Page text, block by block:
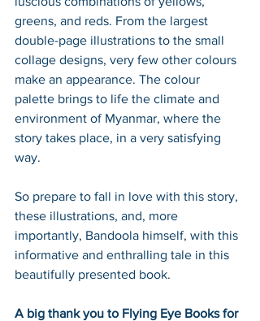
greens, and reds. From the largest
double-page illustrations to the small
collage designs, very few other colours
make an appearance. The colour
palette brings to life the climate and
environment of Myanmar, where the
story takes place, in a very satisfying
way.
So prepare to fall in love with this story,
these illustrations, and, more
importantly, Bandoola himself, with this
informative and enthralling tale in this
beautifully presented book.
A big thank you to Flying Eye Books for